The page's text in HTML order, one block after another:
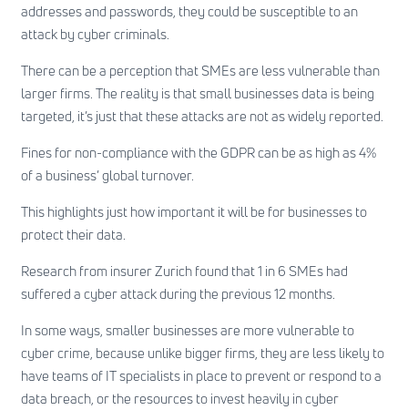
addresses and passwords, they could be susceptible to an
attack by cyber criminals.
There can be a perception that SMEs are less vulnerable than
larger firms. The reality is that small businesses data is being
targeted, it’s just that these attacks are not as widely reported.
Fines for non-compliance with the GDPR can be as high as 4%
of a business’ global turnover.
This highlights just how important it will be for businesses to
protect their data.
Research from insurer Zurich found that 1 in 6 SMEs had
suffered a cyber attack during the previous 12 months.
In some ways, smaller businesses are more vulnerable to
cyber crime, because unlike bigger firms, they are less likely to
have teams of IT specialists in place to prevent or respond to a
data breach, or the resources to invest heavily in cyber